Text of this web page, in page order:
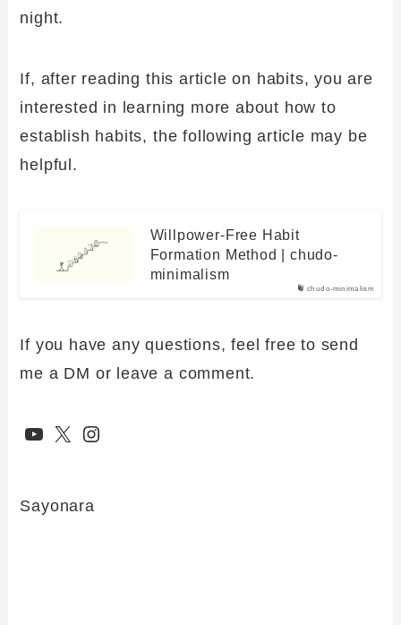
night.
If, after reading this article on habits, you are
interested in learning more about how to
establish habits, the following article may be
helpful.
chudo-minimalism
Willpower-Free Habit
Formation Method | chudo-
minimalism
If you have any questions, feel free to send
me a DM or leave a comment.
YouTube
X Instagram
Sayonara